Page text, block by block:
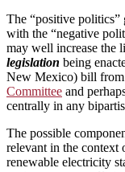
The “positive politics”
with the “negative
may well increase the
legislation being
New Mexico) bill from
Committee and
centrally in any
The possible
relevant in the context
renewable electricity